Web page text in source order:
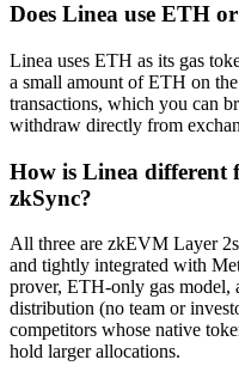
Does Linea use ETH
Linea uses ETH as its gas
a small amount of ETH on
transactions, which you can
withdraw directly from
How is Linea different
zkSync?
All three are zkEVM Layer
and tightly integrated with
prover, ETH-only gas model,
distribution (no team or
competitors whose native
hold larger allocations.